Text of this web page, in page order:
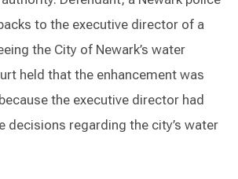
to the executive director of a
the City of Newark’s water
held that the enhancement was
the executive director had
decisions regarding the city’s water